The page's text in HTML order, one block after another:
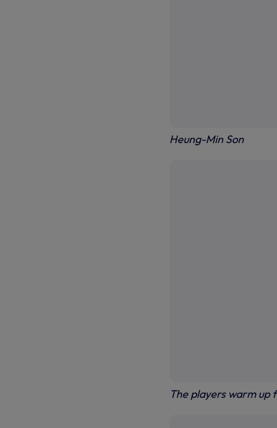
Heung-Min Son
The players warm up